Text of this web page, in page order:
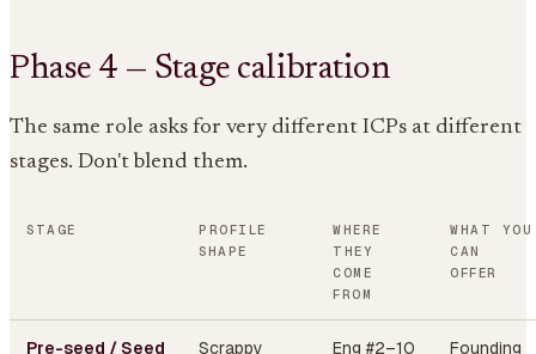
Phase 4 — Stage calibration
The same role asks for very different ICPs at different
stages. Don't blend them.
STAGE
PROFILE
SHAPE
WHERE
THEY
COME
FROM
WHAT YOU
CAN
OFFER
Pre-seed / Seed
Scrappy
Eng #2–10
Founding